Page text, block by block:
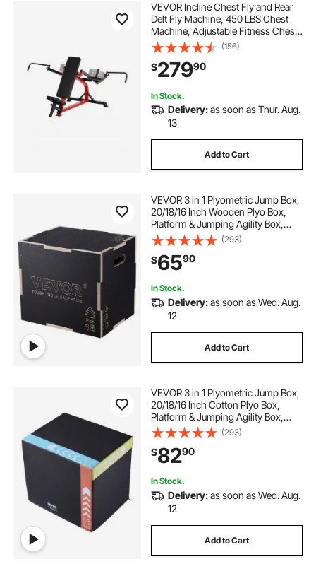
VEVOR Incline Chest Fly and Rear
Delt Fly Machine, 450 LBS Chest
Machine, Adjustable Fitness Chest
Bench Set, Home Gym Equipment
for Upper Body Strength Training
Machine
(156)
$27990
In Stock.
Delivery:as soon as Thur. Aug.
13
Add to Cart
VEVOR 3 in 1 Plyometric Jump Box,
20/18/16 Inch Wooden Plyo Box,
Platform & Jumping Agility Box,
Anti-Slip Fitness Exercise Step Up
Box for Home Gym Training,
Conditioning Strength Training,
Black
(293)
$6590
In Stock.
Delivery:as soon as Wed. Aug.
12
Add to Cart
VEVOR 3 in 1 Plyometric Jump Box,
20/18/16 Inch Cotton Plyo Box,
Platform & Jumping Agility Box,
Anti-Slip Fitness Exercise Step Up
Box for Home Gym Training,
Conditioning Strength Training,
Black
(293)
$8290
In Stock.
Delivery:as soon as Wed. Aug.
12
Add to Cart